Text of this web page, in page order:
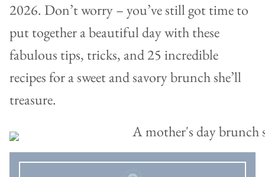
2026. Don’t worry – you’ve still got time to
put together a beautiful day with these
fabulous tips, tricks, and 25 incredible
recipes for a sweet and savory brunch she’ll
treasure.